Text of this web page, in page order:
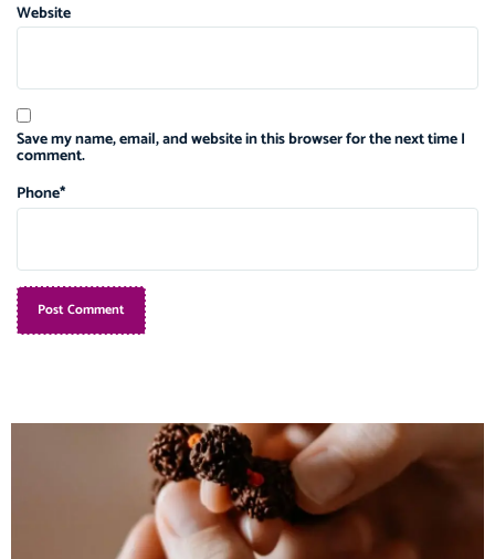
Website
Save my name, email, and website in this browser for the next time I
comment.
Phone*